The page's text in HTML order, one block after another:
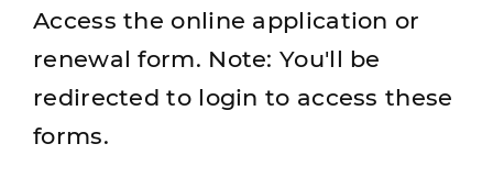
Access the online application or
renewal form. Note: You'll be
redirected to login to access these
forms.